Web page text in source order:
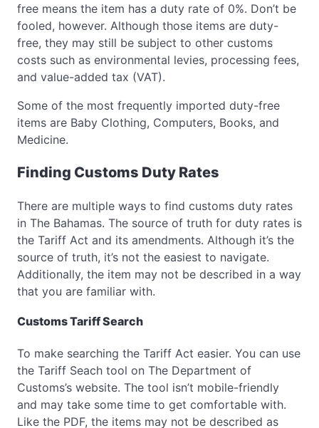
free means the item has a duty rate of 0%. Don’t be
fooled, however. Although those items are duty-
free, they may still be subject to other customs
costs such as environmental levies, processing fees,
and value-added tax (VAT).
Some of the most frequently imported duty-free
items are Baby Clothing, Computers, Books, and
Medicine.
Finding Customs Duty Rates
There are multiple ways to find customs duty rates
in The Bahamas. The source of truth for duty rates is
the Tariff Act and its amendments. Although it’s the
source of truth, it’s not the easiest to navigate.
Additionally, the item may not be described in a way
that you are familiar with.
Customs Tariff Search
To make searching the Tariff Act easier. You can use
the Tariff Seach tool on The Department of
Customs’s website. The tool isn’t mobile-friendly
and may take some time to get comfortable with.
Like the PDF, the items may not be described as